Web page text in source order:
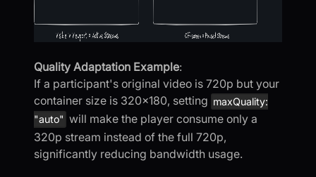
Quality Adaptation Example:
If a participant's original video is 720p but your
container size is 320x180, setting maxQuality:
"auto" will make the player consume only a
320p stream instead of the full 720p,
significantly reducing bandwidth usage.